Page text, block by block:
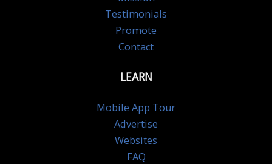
Testimonials
Promote
Contact
LEARN
Mobile App Tour
Advertise
Websites
FAQ